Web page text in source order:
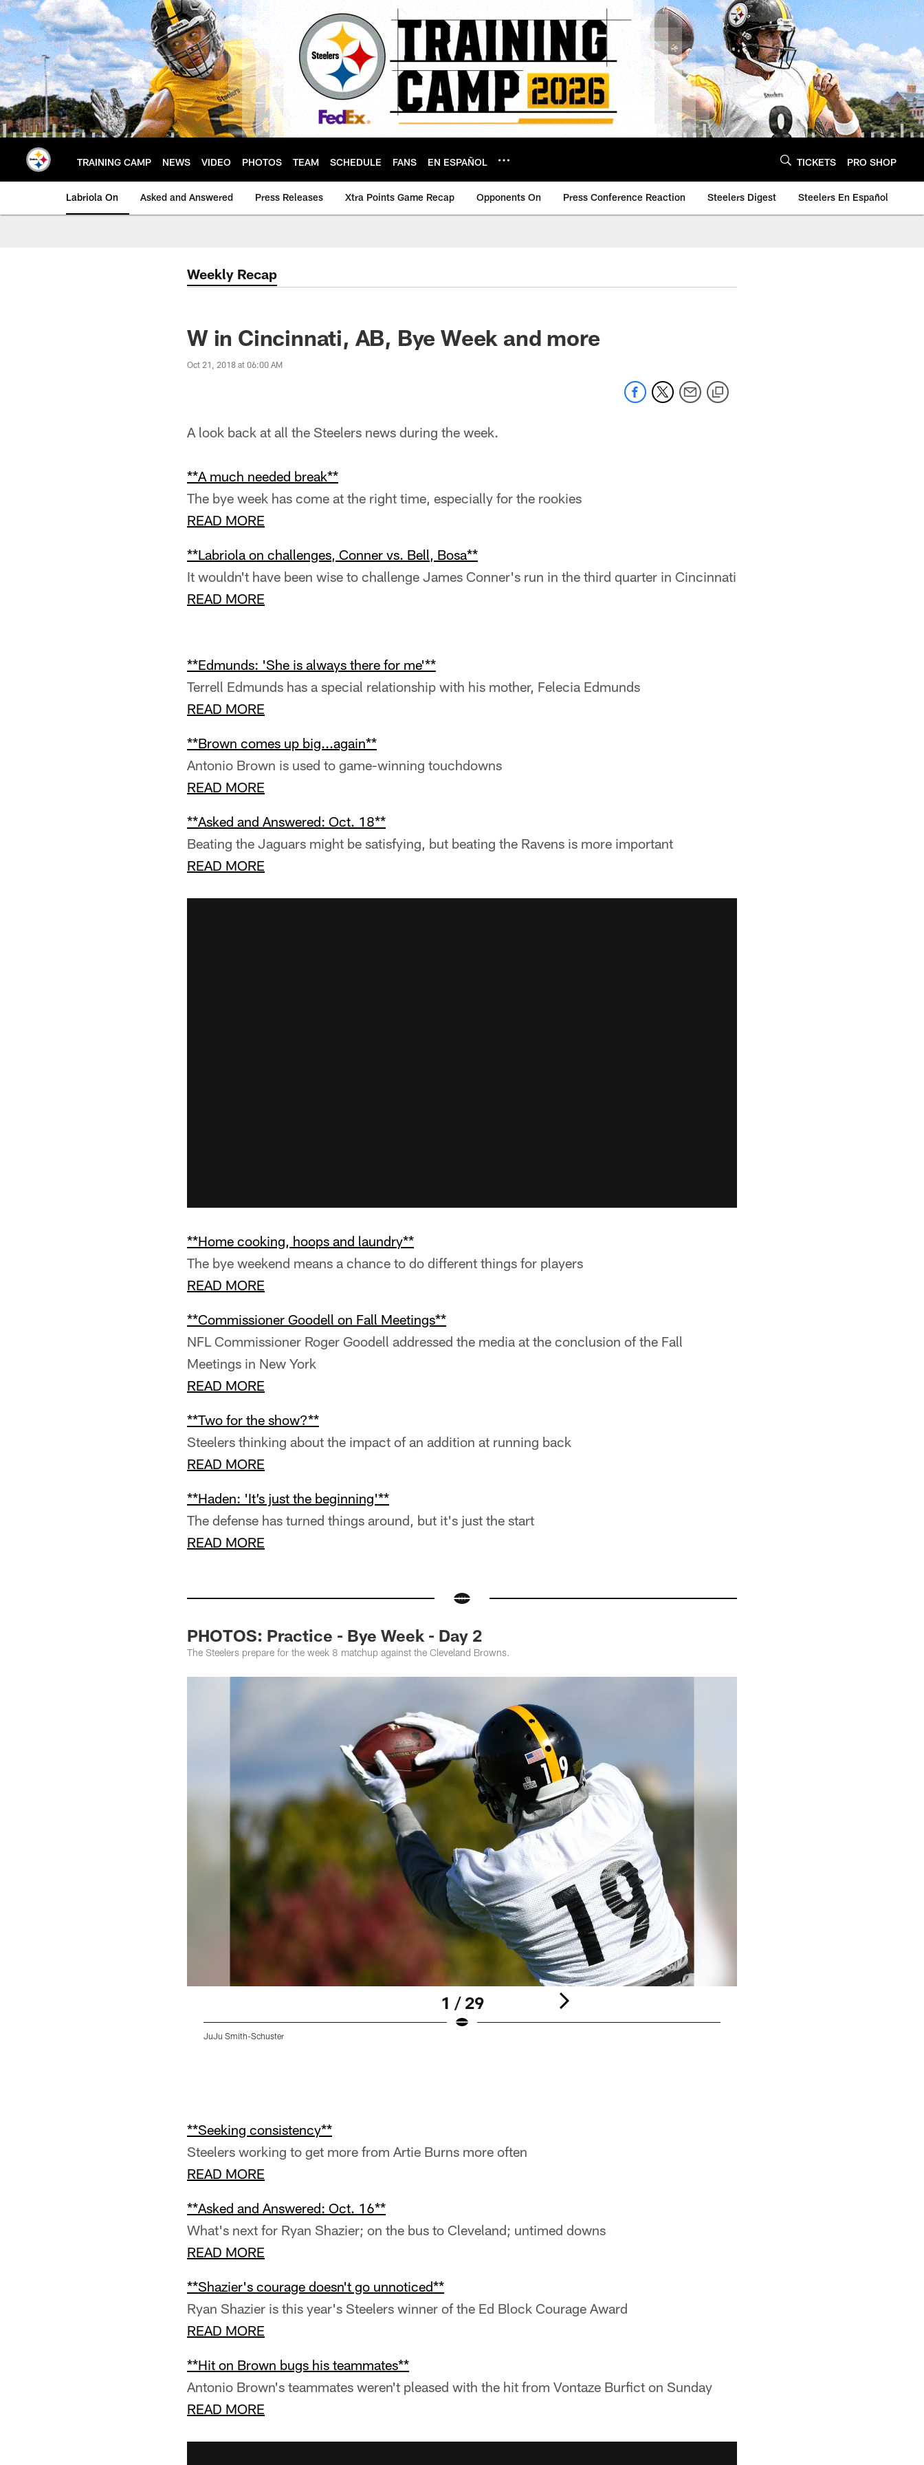
Skip
to
main
content
TRAINING CAMP NEWS VIDEO PHOTOS TEAM SCHEDULE FANS EN ESPAÑOL TICKETS PRO SHOP
Labriola On Asked and Answered Press Releases Xtra Points Game Recap Opponents On Press Conference Reaction Steelers Digest Steelers En Español
Weekly Recap
W in Cincinnati, AB, Bye Week and more
Oct 21, 2018 at 06:00 AM
A look back at all the Steelers news during the week.
**A much needed break**
The bye week has come at the right time, especially for the rookies
READ MORE
**Labriola on challenges, Conner vs. Bell, Bosa**
It wouldn't have been wise to challenge James Conner's run in the third quarter in Cincinnati
READ MORE
**Edmunds: 'She is always there for me'**
Terrell Edmunds has a special relationship with his mother, Felecia Edmunds
READ MORE
**Brown comes up big...again**
Antonio Brown is used to game-winning touchdowns
READ MORE
**Asked and Answered: Oct. 18**
Beating the Jaguars might be satisfying, but beating the Ravens is more important
READ MORE
**Home cooking, hoops and laundry**
The bye weekend means a chance to do different things for players
READ MORE
**Commissioner Goodell on Fall Meetings**
NFL Commissioner Roger Goodell addressed the media at the conclusion of the Fall
Meetings in New York
READ MORE
**Two for the show?**
Steelers thinking about the impact of an addition at running back
READ MORE
**Haden: 'It’s just the beginning'**
The defense has turned things around, but it's just the start
READ MORE
PHOTOS: Practice - Bye Week - Day 2
The Steelers prepare for the week 8 matchup against the Cleveland Browns.
1 / 29
JuJu Smith-Schuster
**Seeking consistency**
Steelers working to get more from Artie Burns more often
READ MORE
**Asked and Answered: Oct. 16**
What's next for Ryan Shazier; on the bus to Cleveland; untimed downs
READ MORE
**Shazier's courage doesn't go unnoticed**
Ryan Shazier is this year's Steelers winner of the Ed Block Courage Award
READ MORE
**Hit on Brown bugs his teammates**
Antonio Brown's teammates weren't pleased with the hit from Vontaze Burfict on Sunday
READ MORE